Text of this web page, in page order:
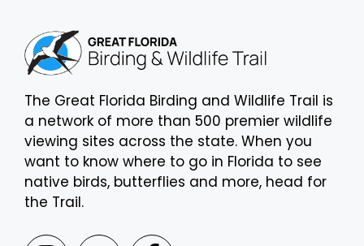
The Great Florida Birding and Wildlife Trail is
a network of more than 500 premier wildlife
viewing sites across the state. When you
want to know where to go in Florida to see
native birds, butterflies and more, head for
the Trail.